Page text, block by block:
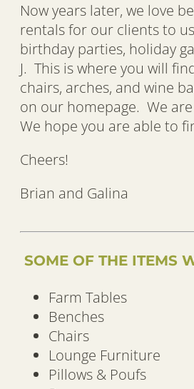
Now years later, we love
rentals for our clients to
birthday parties, holiday
J. This is where you will
chairs, arches, and wine
on our homepage. We
We hope you are able to
Cheers!
Brian and Galina
SOME OF THE ITEMS
Farm Tables
Benches
Chairs
Lounge Furniture
Pillows & Poufs